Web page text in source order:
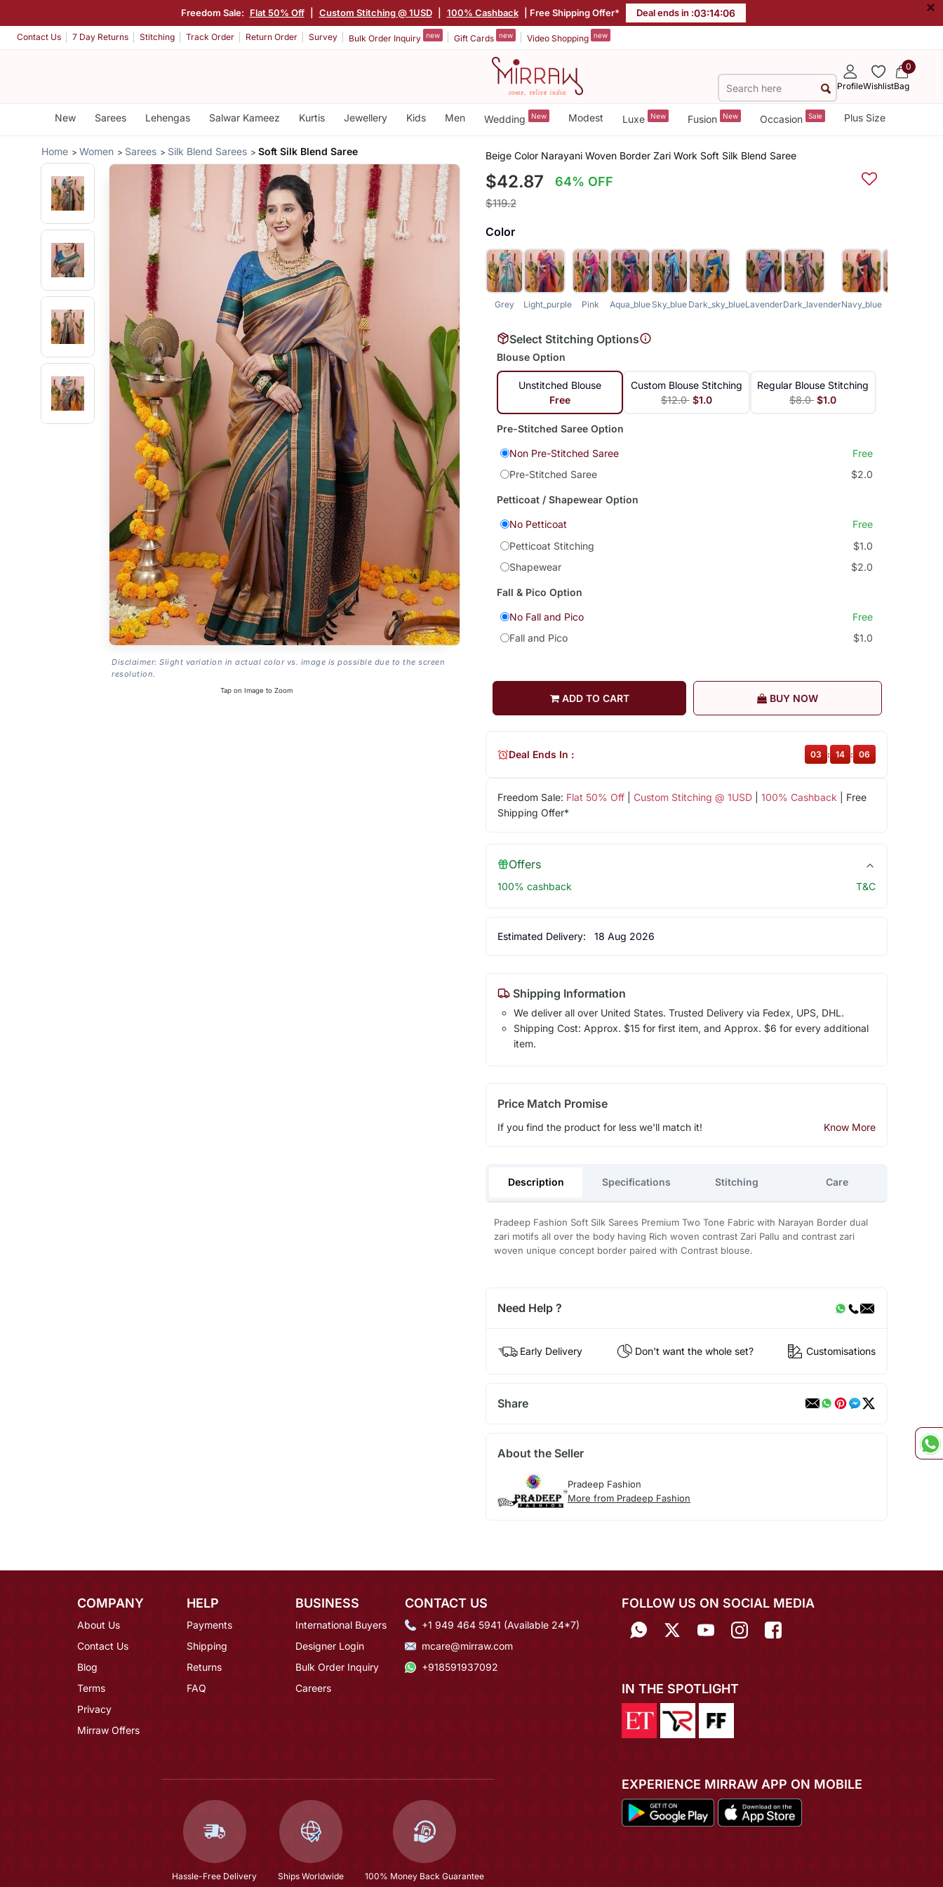
Freedom Sale: Flat 50% Off Custom Stitching @ 1USD 100% Cashback | Free Shipping Offer* Deal ends in :03:14:06 ×
Contact Us 7 Day Returns Stitching Track Order Return Order Survey Bulk Order Inquiry new Gift Cards new Video Shopping new
ProfileWishlist
0
Bag
New Sarees Lehengas Salwar Kameez Kurtis Jewellery Kids Men Wedding New Modest Luxe New Fusion New Occasion Sale Plus Size
Home Women Sarees Silk Blend Sarees Soft Silk Blend Saree
Disclaimer: Slight variation in actual color vs. image is possible due to the screen
resolution.
Tap on Image to Zoom
Beige Color Narayani Woven Border Zari Work Soft Silk Blend Saree
$42.87 64% OFF
$119.2
Color
Grey Light_purple Pink Aqua_blue Sky_blue Dark_sky_blueLavenderDark_lavenderNavy_blue
Select Stitching Options
Blouse Option
Unstitched Blouse
Free
Custom Blouse Stitching
$12.0 $1.0
Regular Blouse Stitching
$8.0 $1.0
Pre-Stitched Saree Option
Non Pre-Stitched Saree
Free
Pre-Stitched Saree
$2.0
Petticoat / Shapewear Option
No Petticoat
Free
Petticoat Stitching
$1.0
Shapewear
$2.0
Fall & Pico Option
No Fall and Pico
Free
Fall and Pico
$1.0
ADD TO CART BUY NOW
Freedom Sale: Flat 50% Off| Custom Stitching @ 1USD| 100% Cashback | Free
Shipping Offer*
Deal Ends In : 03 : 14 : 06
Offers
100% cashback T&C
Estimated Delivery: 18 Aug 2026
Shipping Information
We deliver all over United States. Trusted Delivery via Fedex, UPS, DHL.
Shipping Cost: Approx. $15 for first item, and Approx. $6 for every additional
item.
Price Match Promise
If you find the product for less we'll match it! Know More
Description Specifications Stitching Care
Pradeep Fashion Soft Silk Sarees Premium Two Tone Fabric with Narayan Border dual
zari motifs all over the body having Rich woven contrast Zari Pallu and contrast zari
woven unique concept border paired with Contrast blouse.
Need Help ?
Early Delivery Don't want the whole set? Customisations
Share
About the Seller
Pradeep Fashion
More from Pradeep Fashion
COMPANY
About Us
Contact Us
Blog
Terms
Privacy
Mirraw Offers
HELP
Payments
Shipping
Returns
FAQ
BUSINESS
International Buyers
Designer Login
Bulk Order Inquiry
Careers
CONTACT US
+1 949 464 5941 (Available 24*7)
mcare@mirraw.com
+918591937092
Hassle-Free Delivery Ships Worldwide 100% Money Back Guarantee
FOLLOW US ON SOCIAL MEDIA
IN THE SPOTLIGHT
EXPERIENCE MIRRAW APP ON MOBILE